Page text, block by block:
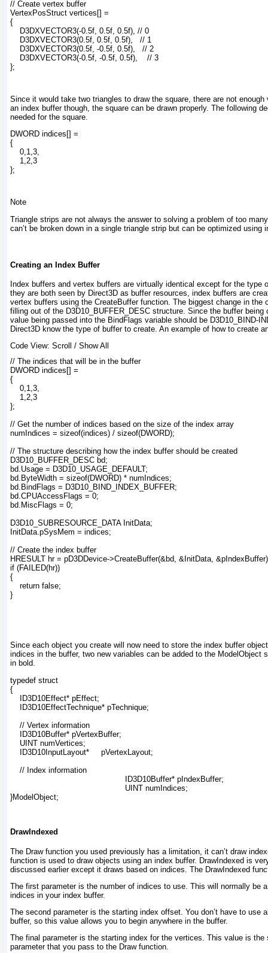
// Create vertex buffer
VertexPosStruct vertices[] =
{
    D3DXVECTOR3(-0.5f, 0.5f, 0.5f), // 0
    D3DXVECTOR3(0.5f, 0.5f, 0.5f),   // 1
    D3DXVECTOR3(0.5f, -0.5f, 0.5f),   // 2
    D3DXVECTOR3(-0.5f, -0.5f, 0.5f),    // 3
};
Since it would take two triangles to draw the square, there are not
an index buffer though, the square can be drawn properly. The following
needed for the square.
DWORD indices[] =
{
    0,1,3,
    1,2,3
};
Note
Triangle strips are not always the answer to solving a problem of too
can’t be broken down in a single triangle strip but can be optimized using
Creating an Index Buffer
Index buffers and vertex buffers are virtually identical except for the type
they are both seen by Direct3D as buffer resources, index buffers are
vertex buffers using the CreateBuffer function. The biggest change in the
filling out of the D3D10_BUFFER_DESC structure. Since the buffer being
value being passed into the BindFlags variable should be D3D10_BIND-
Direct3D know the type of buffer to create. An example of how to create
Code View: Scroll / Show All
// The indices that will be in the buffer
DWORD indices[] =
{
    0,1,3,
    1,2,3
};
// Get the number of indices based on the size of the index array
numIndices = sizeof(indices) / sizeof(DWORD);
// The structure describing how the index buffer should be created
D3D10_BUFFER_DESC bd;
bd.Usage = D3D10_USAGE_DEFAULT;
bd.ByteWidth = sizeof(DWORD) * numIndices;
bd.BindFlags = D3D10_BIND_INDEX_BUFFER;
bd.CPUAccessFlags = 0;
bd.MiscFlags = 0;
D3D10_SUBRESOURCE_DATA InitData;
InitData.pSysMem = indices;
// Create the index buffer
HRESULT hr = pD3DDevice->CreateBuffer(&bd, &InitData,
if (FAILED(hr))
{
    return false;
}
Since each object you create will now need to store the index buffer
indices in the buffer, two new variables can be added to the ModelObject
in bold.
typedef struct
{
    ID3D10Effect* pEffect;
    ID3D10EffectTechnique* pTechnique;
    // Vertex information
    ID3D10Buffer* pVertexBuffer;
    UINT numVertices;
    ID3D10InputLayout*     pVertexLayout;
// Index information
ID3D10Buffer* pIndexBuffer;
UINT numIndices;
}ModelObject;
DrawIndexed
The Draw function you used previously has a limitation, it can’t draw
function is used to draw objects using an index buffer. DrawIndexed is
discussed earlier except it draws based on indices. The DrawIndexed
The first parameter is the number of indices to use. This will normally be
indices in your index buffer.
The second parameter is the starting index offset. You don’t have to use
buffer, so this value allows you to begin anywhere in the buffer.
The final parameter is the starting index for the vertices. This value is
parameter that you pass to the Draw function.